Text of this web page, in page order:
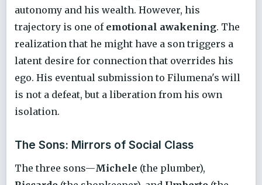
autonomy and his wealth. However, his
trajectory is one of emotional awakening. The
realization that he might have a son triggers a
latent desire for connection that overrides his
ego. His eventual submission to Filumena's will
is not a defeat, but a liberation from his own
isolation.
The Sons: Mirrors of Social Class
The three sons—Michele (the plumber),